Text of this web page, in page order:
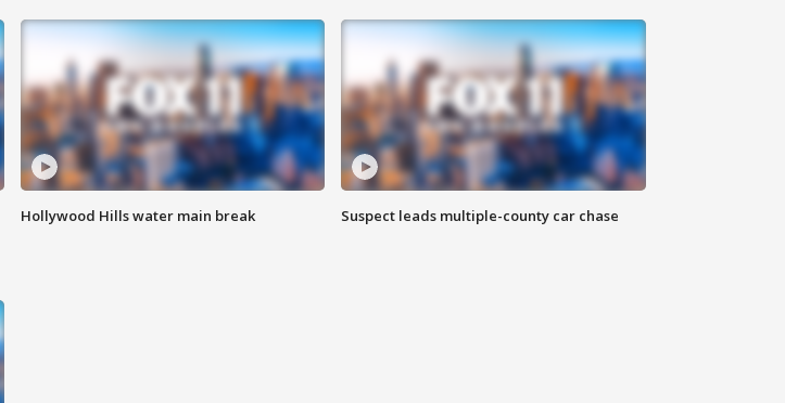
Hollywood Hills water main break Suspect leads multiple-county car chase